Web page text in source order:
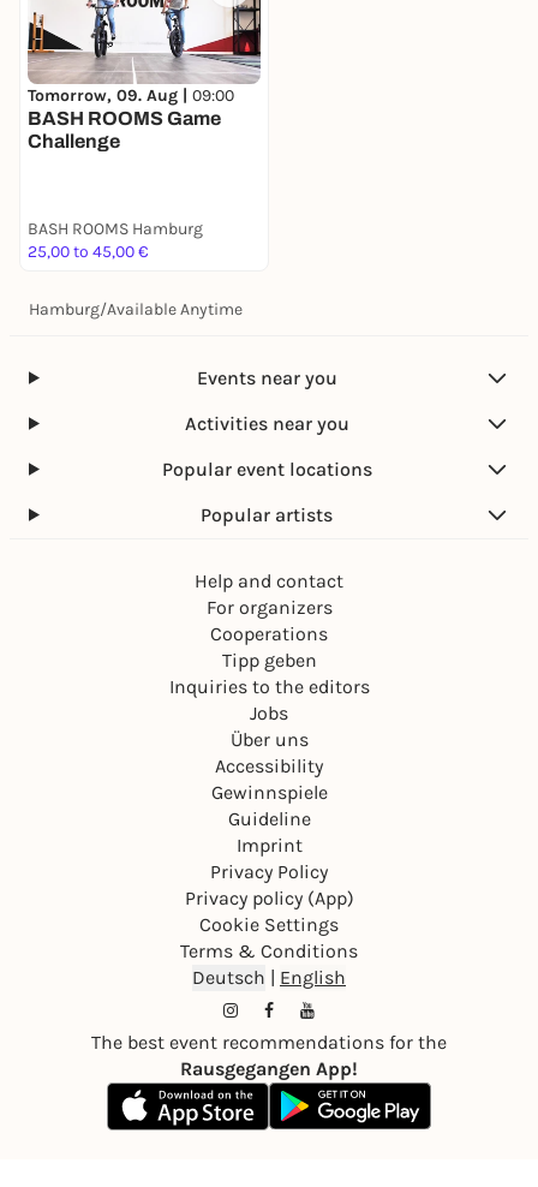
Tomorrow, 09. Aug | 09:00
BASH ROOMS Game
Challenge
BASH ROOMS Hamburg
25,00 to 45,00 €
Hamburg/Available Anytime
Events near you
Activities near you
Popular event locations
Popular artists
Help and contact
For organizers
Cooperations
Tipp geben
Inquiries to the editors
Jobs
Über uns
Accessibility
Gewinnspiele
Guideline
Imprint
Privacy Policy
Privacy policy (App)
Cookie Settings
Terms & Conditions
Deutsch | English
The best event recommendations for the
Rausgegangen App!